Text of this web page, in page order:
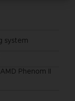
system
Phenom II